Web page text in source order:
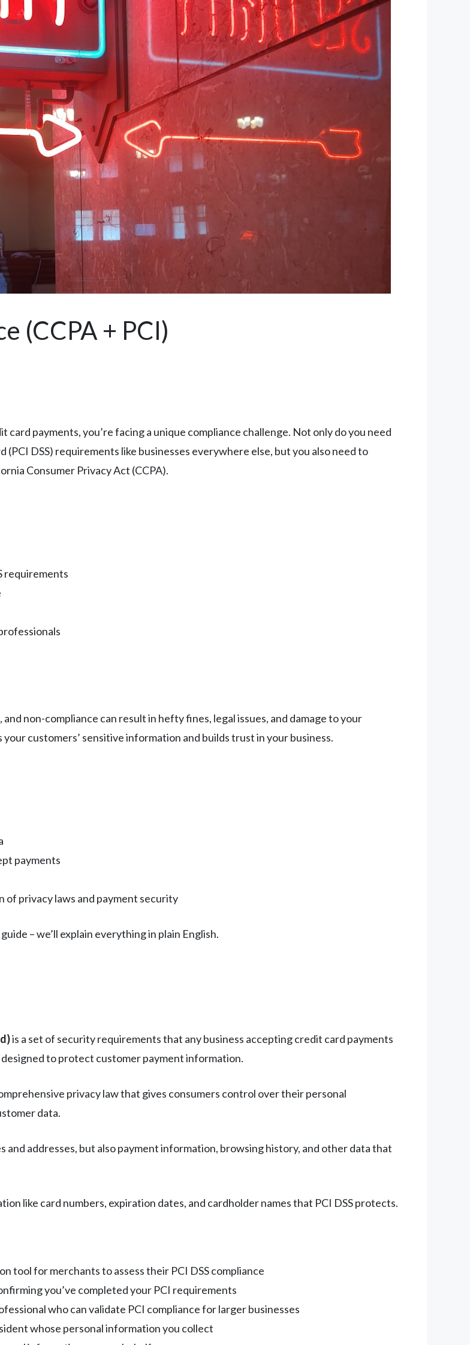
(CCPA + PCI)
payments, you’re facing a unique compliance challenge. Not only do you need
DSS) requirements like businesses everywhere else, but you also need to
Consumer Privacy Act (CCPA).
requirements
non-compliance can result in hefty fines, legal issues, and damage to your
customers’ sensitive information and builds trust in your business.
payments
privacy laws and payment security
– we’ll explain everything in plain English.
is a set of security requirements that any business accepting credit card payments
to protect customer payment information.
privacy law that gives consumers control over their personal
data.
and addresses, but also payment information, browsing history, and other data that
like card numbers, expiration dates, and cardholder names that PCI DSS protects.
tool for merchants to assess their PCI DSS compliance
you’ve completed your PCI requirements
who can validate PCI compliance for larger businesses
whose personal information you collect